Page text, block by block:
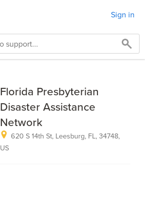
Sign in
Florida Presbyterian
Disaster Assistance
Network
620 S 14th St, Leesburg, FL, 34748,
US